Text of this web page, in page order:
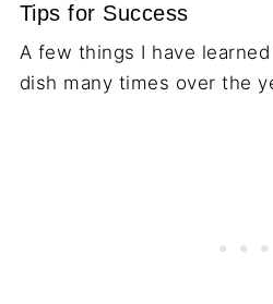
Tips for Success
A few things I have
dish many times over the